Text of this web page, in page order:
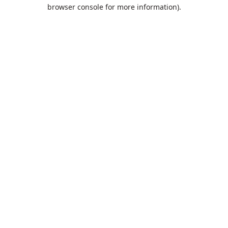
browser console for more information).